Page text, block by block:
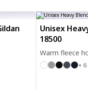
Unisex
18500
Warm fleece
+ 6